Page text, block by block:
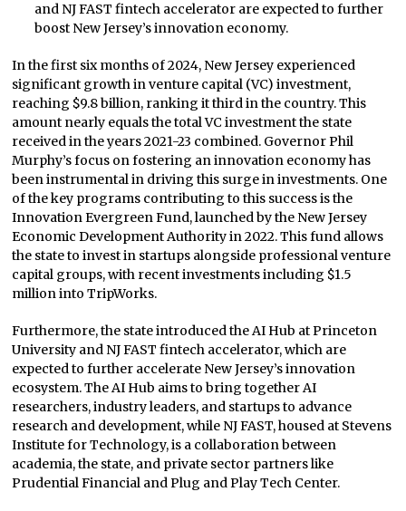
and NJ FAST fintech accelerator are expected to further
boost New Jersey’s innovation economy.
In the first six months of 2024, New Jersey experienced
significant growth in venture capital (VC) investment,
reaching $9.8 billion, ranking it third in the country. This
amount nearly equals the total VC investment the state
received in the years 2021-23 combined. Governor Phil
Murphy’s focus on fostering an innovation economy has
been instrumental in driving this surge in investments. One
of the key programs contributing to this success is the
Innovation Evergreen Fund, launched by the New Jersey
Economic Development Authority in 2022. This fund allows
the state to invest in startups alongside professional venture
capital groups, with recent investments including $1.5
million into TripWorks.
Furthermore, the state introduced the AI Hub at Princeton
University and NJ FAST fintech accelerator, which are
expected to further accelerate New Jersey’s innovation
ecosystem. The AI Hub aims to bring together AI
researchers, industry leaders, and startups to advance
research and development, while NJ FAST, housed at Stevens
Institute for Technology, is a collaboration between
academia, the state, and private sector partners like
Prudential Financial and Plug and Play Tech Center.